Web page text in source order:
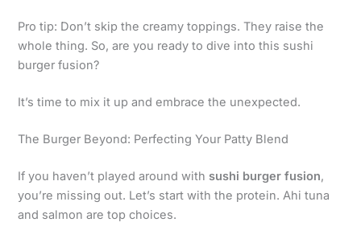
Pro tip: Don’t skip the creamy toppings. They raise the
whole thing. So, are you ready to dive into this sushi
burger fusion?
It’s time to mix it up and embrace the unexpected.
The Burger Beyond: Perfecting Your Patty Blend
If you haven’t played around with sushi burger fusion,
you’re missing out. Let’s start with the protein. Ahi tuna
and salmon are top choices.